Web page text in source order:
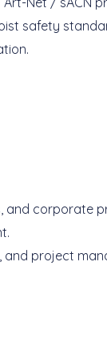
safety
and corporate
and project